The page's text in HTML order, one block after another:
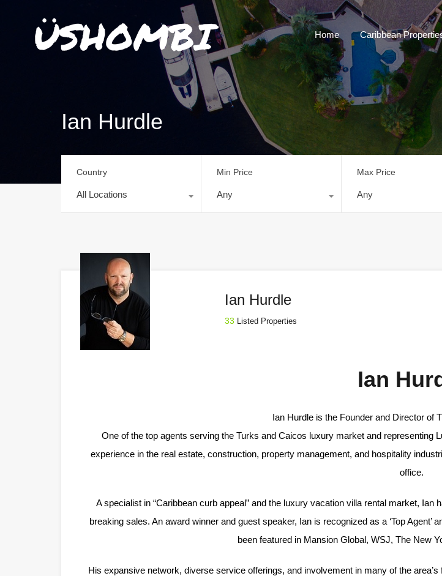
Home
Home
Caribbean
Ian Hurdle
Country
All Locations
Min Price
Any
Max Price
Any
Ian Hurdle
33 Listed Properties
Ian
Ian Hurdle is the Founder and Director of
One of the top agents serving the Turks and Caicos luxury market and
experience in the real estate, construction, property management, and hospitality
office.
A specialist in “Caribbean curb appeal” and the luxury vacation villa rental market,
breaking sales. An award winner and guest speaker, Ian is recognized as a ‘Top
been featured in Mansion Global, WSJ, The New
His expansive network, diverse service offerings, and involvement in many of the